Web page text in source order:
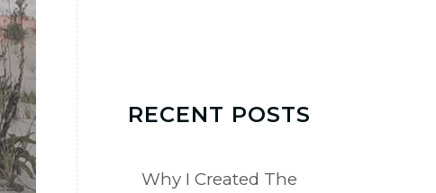
RECENT POSTS
Why I Created The